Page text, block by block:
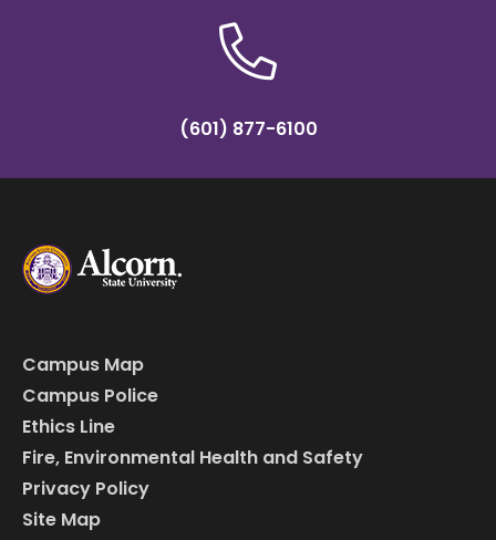
(601) 877-6100
Campus Map
Campus Police
Ethics Line
Fire, Environmental Health and Safety
Privacy Policy
Site Map